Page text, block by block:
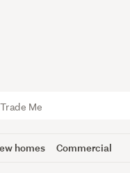
homes Commercial